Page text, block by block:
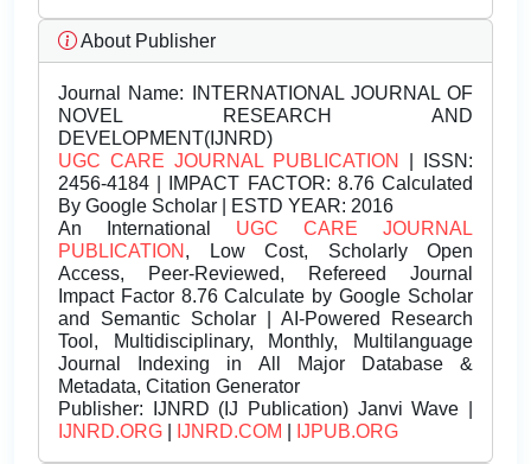
About Publisher
Journal Name: INTERNATIONAL JOURNAL OF
NOVEL RESEARCH AND
DEVELOPMENT(IJNRD)
UGC CARE JOURNAL PUBLICATION
| ISSN:
2456-4184 | IMPACT FACTOR: 8.76 Calculated
By Google Scholar | ESTD YEAR: 2016
An International UGC CARE JOURNAL
PUBLICATION , Low Cost, Scholarly Open
Access, Peer-Reviewed, Refereed Journal
Impact Factor 8.76 Calculate by Google Scholar
and Semantic Scholar | AI-Powered Research
Tool, Multidisciplinary, Monthly, Multilanguage
Journal Indexing in All Major Database &
Metadata, Citation Generator
Publisher: IJNRD (IJ Publication) Janvi Wave |
IJNRD.ORG
IJNRD.COM IJPUB.ORG